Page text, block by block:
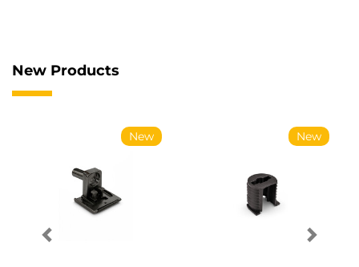
New Products
New New